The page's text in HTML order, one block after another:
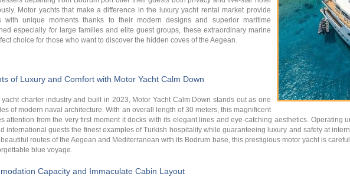
Motor yachts that make a difference in the luxury yacht rental market provide
with unique moments thanks to their modern designs and superior maritime
especially for large families and elite guest groups, these extraordinary marine
choice for those who want to discover the hidden coves of the Aegean.
of Luxury and Comfort with Motor Yacht Calm Down
charter industry and built in 2023, Motor Yacht Calm Down stands out as one
of modern naval architecture. With an overall length of 30 meters, this magnificent
attention from the very first moment it docks with its elegant lines and eye-catching aesthetics. Operating
international guests the finest examples of Turkish hospitality while guaranteeing luxury and safety at
routes of the Aegean and Mediterranean with its Bodrum base, this prestigious motor yacht is
blue voyage.
Capacity and Immaculate Cabin Layout